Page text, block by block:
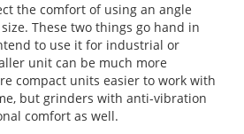
the comfort of using an angle
These two things go hand in
to use it for industrial or
unit can be much more
compact units easier to work with
but grinders with anti-vibration
comfort as well.